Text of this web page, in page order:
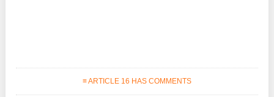
≡ ARTICLE 16 HAS COMMENTS